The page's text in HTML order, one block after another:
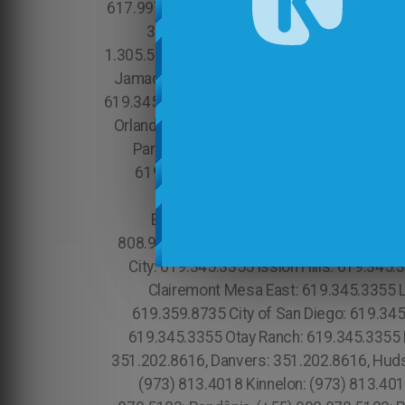
617.997.4357 Ten Hills: 617.997.4357
315.517.1881 Mott Haven:
1.305.506.0493, Solana Beach:
Jamacha: 619.345.3355 Jamul:
619.345.3355 Del Sur: 619.345.3355
Orlando: 689.240.5285 Marina Bay:
Park: 213.232.8720 Hidden Hills:
619.345.3355 Eastlake: 619.345.3355
Brookline: 617.997.4357 Chelsea: 617.997.4357 Mato Grosso do Sul, (+55) 800 878.5103: Minas Gerais, Chinatown: 213.232.8720 Lihue: 808.975.9684 Wailua: 808.975.9684 Anahola: 808.975.9684 Kilauea: 808.975.9684 Princeville: 808.975.9684 Tierra Santa: 619.359.8735 University City: 619.345.3355 ission Hills: 619.345.3355 Point Loma: 619.345.3355 San Diego County:888.200.7131 Clairemont Mesa West: 619.345.3355 Clairemont Mesa East: 619.345.3355 Loma Portal: 619.345.3355 Little Italy: 619.359.8735 Downtown San Diego: 888.200.7131 San Diego: 619.359.8735 City of San Diego: 619.345.3355 Tocantins, (+55) 800 878.5103: Brasil National City: 619.345.3355 North Bay Terraces Old Town: 619.345.3355 Otay Ranch: 619.345.3355 Essex: 978.213.8569, Franklin: 978.213.8569, Revere: 781.287.9958, Waltham:781.287.9958, Peabody: 351.202.8616, Danvers: 351.202.8616, Hudson: 351.202.8616, Maynard: 351.202.8616, Newburyport: 351.202.8616, Beverly: 351.202.8616, Newark : (973) 813.4018 Kinnelon: (973) 813.4018 Kearny: (973) 813.4018 Sussex County: (973) 813.4018 Hudson County: (973) 813.4018 (+55) 800 878.5103: Rondônia, (+55) 800 878.5103: Roraima, City of Orlando: 689.240.5285 South Boston: 617.997.4357 Newton: (973) 813.4018 Wallington : (973) 813.4018 Caldwell: (973) 813.4018 Bloomingdale: (973) 813.4018 Butler : (973) 813.4018 Glen Ridge: (973) 813.4018 Wharton : (973) 813.4018 Rockaway : (973) 813.4018 North Caldwell : (973) 813.4018 Prospect Park: (973) 813.4018 Lanikai Beach: 808.975.9684 Comunidade Brasileira em Orlando: 689.240.5285 Brazilian Community in Orlando Apopka: 689.240.5285 Claremont Village: 315.517.1881 Passaic: (973) 813.4018 Suffolk County: 315.517.1881 East Orange: (973) 813.4018 Garfield: (973) 813.4018 Lodi: (973) 813.4018 Hawthorne: (973) 813.4018 Morristown: (973) 813.4018 Dover: (973) 813.4018 Madison: (973) 813.4018 Harrison: (973) 813.4018 Short Hills : (973) 813.4018 Ringwood: (973) 813.4018 Woodland Park : (973) 813.4018 Wanaque: (973) 813.4018 Totowa: (973) 813.4018 Marlborough: (774) 208-9465, Attleboro: (774) 208-9465, Manhattan Beach:213.232.8720 Rancho Palos Verdes:213.232.8720 , Gowanus: 315.517.1881 Park Slope: 315.517.1881 Red Hook: 315.517.1881 Downtown Manhattan: 315.517.1881 Chinese Village: 1.305.506.0493 Coconut Groove: 1.305.506.0493 Flagami: 1.305.506.0493 Alameda: 1.305.506.0493 Model City: 1.305.506.0493 Wynwood: 1.866.605.6895 Buena Vista: 1.305.506.0493 Upper East Side: 315.517.1881 Woodside: 315.517.1881 Sunny Side Gardens: 315.517.1881 Hunters Point: 315.517.1881 Midwood: 315.517.1881 Greenwood Heights: 315.517.1881 South Slope: 315.517.1881 Mapleton: 315.517.1881 Astoria: 315.517.1881 Upper